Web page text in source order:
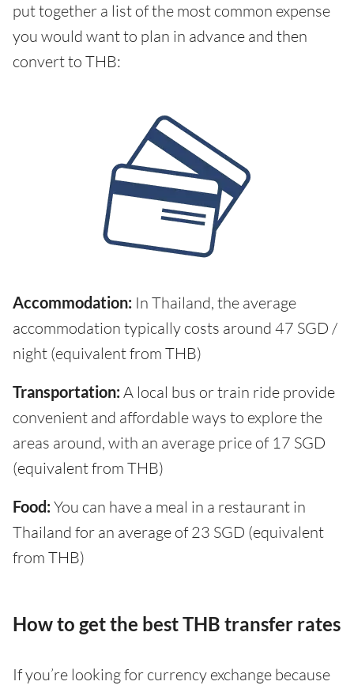
put together a list of the most common expense
you would want to plan in advance and then
convert to THB:
Accommodation: In Thailand, the average
accommodation typically costs around 47 SGD /
night (equivalent from THB)
Transportation: A local bus or train ride provide
convenient and affordable ways to explore the
areas around, with an average price of 17 SGD
(equivalent from THB)
Food: You can have a meal in a restaurant in
Thailand for an average of 23 SGD (equivalent
from THB)
How to get the best THB transfer rates
If you’re looking for currency exchange because